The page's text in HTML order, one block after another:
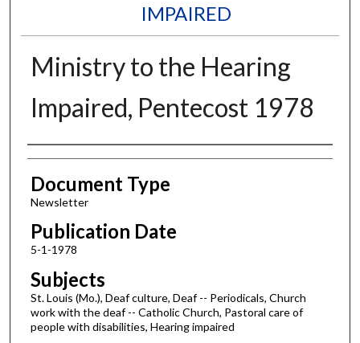
IMPAIRED
Ministry to the Hearing
Impaired, Pentecost 1978
Authors
Document Type
Newsletter
Publication Date
5-1-1978
Subjects
St. Louis (Mo.), Deaf culture, Deaf -- Periodicals, Church
work with the deaf -- Catholic Church, Pastoral care of
people with disabilities, Hearing impaired